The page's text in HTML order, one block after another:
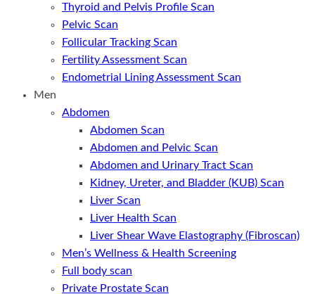
Thyroid and Pelvis Profile Scan
Pelvic Scan
Follicular Tracking Scan
Fertility Assessment Scan
Endometrial Lining Assessment Scan
Men
Abdomen
Abdomen Scan
Abdomen and Pelvic Scan
Abdomen and Urinary Tract Scan
Kidney, Ureter, and Bladder (KUB) Scan
Liver Scan
Liver Health Scan
Liver Shear Wave Elastography (Fibroscan)
Men’s Wellness & Health Screening
Full body scan
Private Prostate Scan